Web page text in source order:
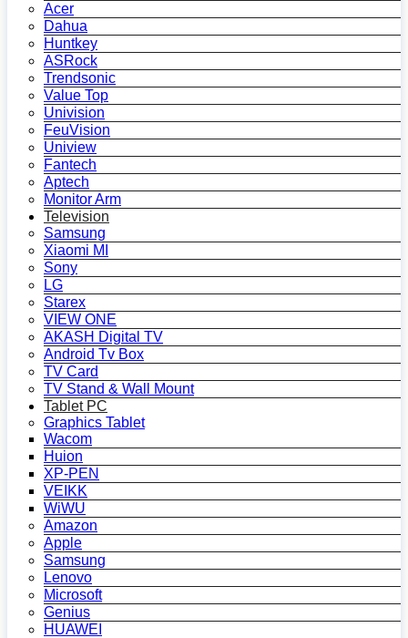
Acer
Dahua
Huntkey
ASRock
Trendsonic
Value Top
Univision
FeuVision
Uniview
Fantech
Aptech
Monitor Arm
Television
Samsung
Xiaomi MI
Sony
LG
Starex
VIEW ONE
AKASH Digital TV
Android Tv Box
TV Card
TV Stand & Wall Mount
Tablet PC
Graphics Tablet
Wacom
Huion
XP-PEN
VEIKK
WiWU
Amazon
Apple
Samsung
Lenovo
Microsoft
Genius
HUAWEI